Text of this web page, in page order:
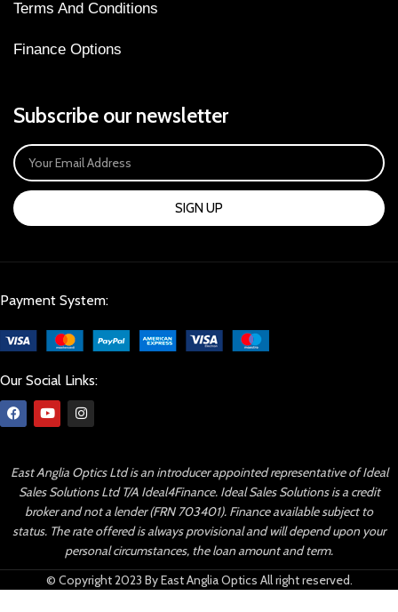
Terms And Conditions
Finance Options
Subscribe our newsletter
SIGN UP
Payment System:
Our Social Links:
East Anglia Optics Ltd is an introducer appointed representative of Ideal
Sales Solutions Ltd T/A Ideal4Finance. Ideal Sales Solutions is a credit
broker and not a lender (FRN 703401). Finance available subject to
status. The rate offered is always provisional and will depend upon your
personal circumstances, the loan amount and term.
© Copyright 2023 By East Anglia Optics All right reserved.